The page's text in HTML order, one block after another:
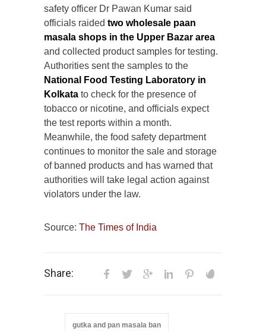
safety officer Dr Pawan Kumar said
officials raided two wholesale paan
masala shops in the Upper Bazar area
and collected product samples for testing.
Authorities sent the samples to the
National Food Testing Laboratory in
Kolkata to check for the presence of
tobacco or nicotine, and officials expect
the test reports within a month.
Meanwhile, the food safety department
continues to monitor the sale and storage
of banned products and has warned that
authorities will take legal action against
violators under the law.
Source: The Times of India
Share:
gutka and pan masala ban